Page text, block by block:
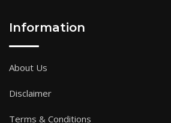
Information
About Us
Disclaimer
Terms & Conditions